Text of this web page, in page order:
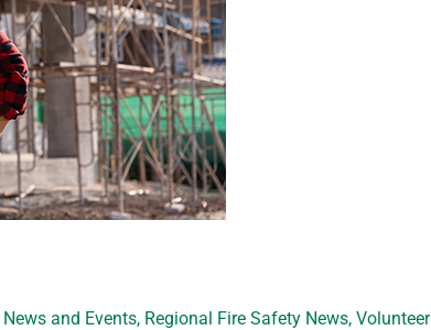
News and Events, Regional Fire Safety News, Volunteer